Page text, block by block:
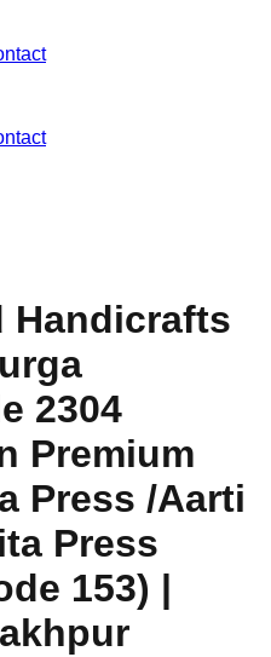
Handicrafts
2304
Premium
Press /Aarti
Press
153) |